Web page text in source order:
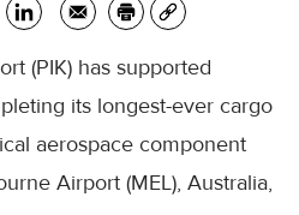
(PIK) has supported
its longest-ever cargo
aerospace component
Airport (MEL), Australia,